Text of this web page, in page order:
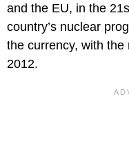
and the EU, in the
country’s nuclear
the currency, with
2012.